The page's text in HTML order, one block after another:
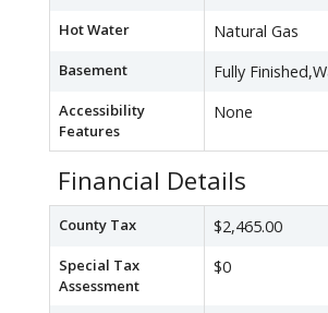
Hot Water Natural Gas
Basement Fully
Accessibility
Features
None
Financial Details
County Tax $2,465.00
Special Tax
Assessment
$0